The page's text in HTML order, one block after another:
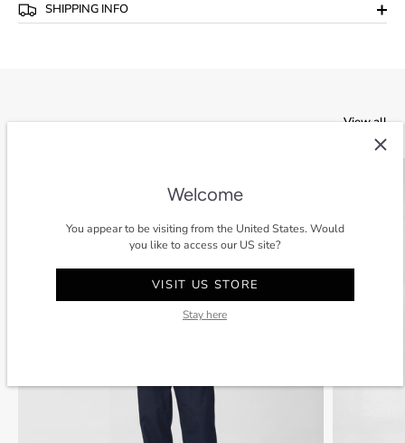
SHIPPING INFO
View all
Welcome
You appear to be visiting from the United States. Would
you like to access our US site?
VISIT US STORE
Stay here